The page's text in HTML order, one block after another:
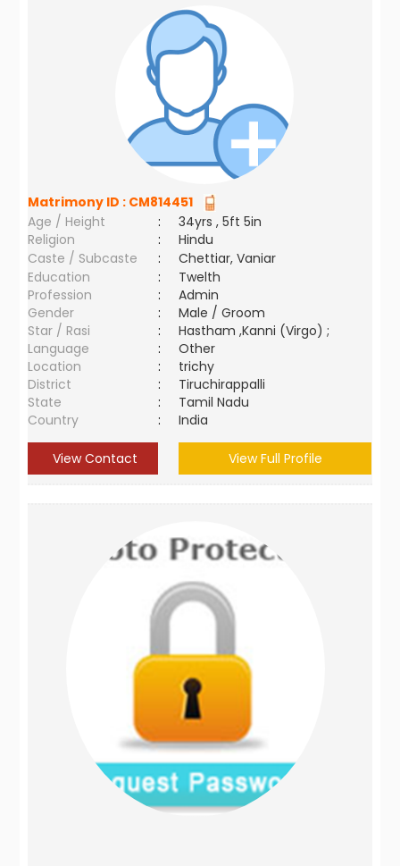
Matrimony ID : CM814451
Age / Height
:
34yrs , 5ft 5in
Religion
:
Hindu
Caste / Subcaste
:
Chettiar, Vaniar
Education
:
Twelth
Profession
:
Admin
Gender
:
Male / Groom
Star / Rasi
:
Hastham ,Kanni (Virgo) ;
Language
:
Other
Location
:
trichy
District
:
Tiruchirappalli
State
:
Tamil Nadu
Country
: India
View Contact View Full Profile